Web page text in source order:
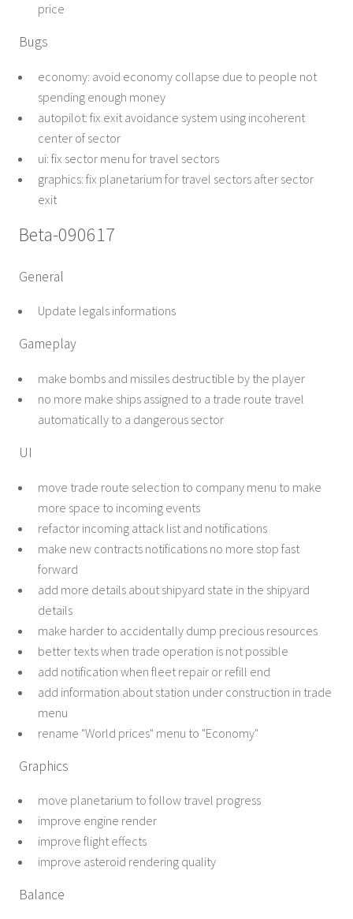
price
Bugs
economy: avoid economy collapse due to people not
spending enough money
autopilot: fix exit avoidance system using incoherent
center of sector
ui: fix sector menu for travel sectors
graphics: fix planetarium for travel sectors after sector
exit
Beta-090617
General
Update legals informations
Gameplay
make bombs and missiles destructible by the player
no more make ships assigned to a trade route travel
automatically to a dangerous sector
UI
move trade route selection to company menu to make
more space to incoming events
refactor incoming attack list and notifications
make new contracts notifications no more stop fast
forward
add more details about shipyard state in the shipyard
details
make harder to accidentally dump precious resources
better texts when trade operation is not possible
add notification when fleet repair or refill end
add information about station under construction in trade
menu
rename "World prices" menu to "Economy"
Graphics
move planetarium to follow travel progress
improve engine render
improve flight effects
improve asteroid rendering quality
Balance